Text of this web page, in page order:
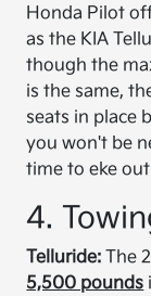
Honda Pilot
as the KIA
though the
is the same,
seats in place
you won't be
time to eke
4.
Telluride: The
5,500 pounds